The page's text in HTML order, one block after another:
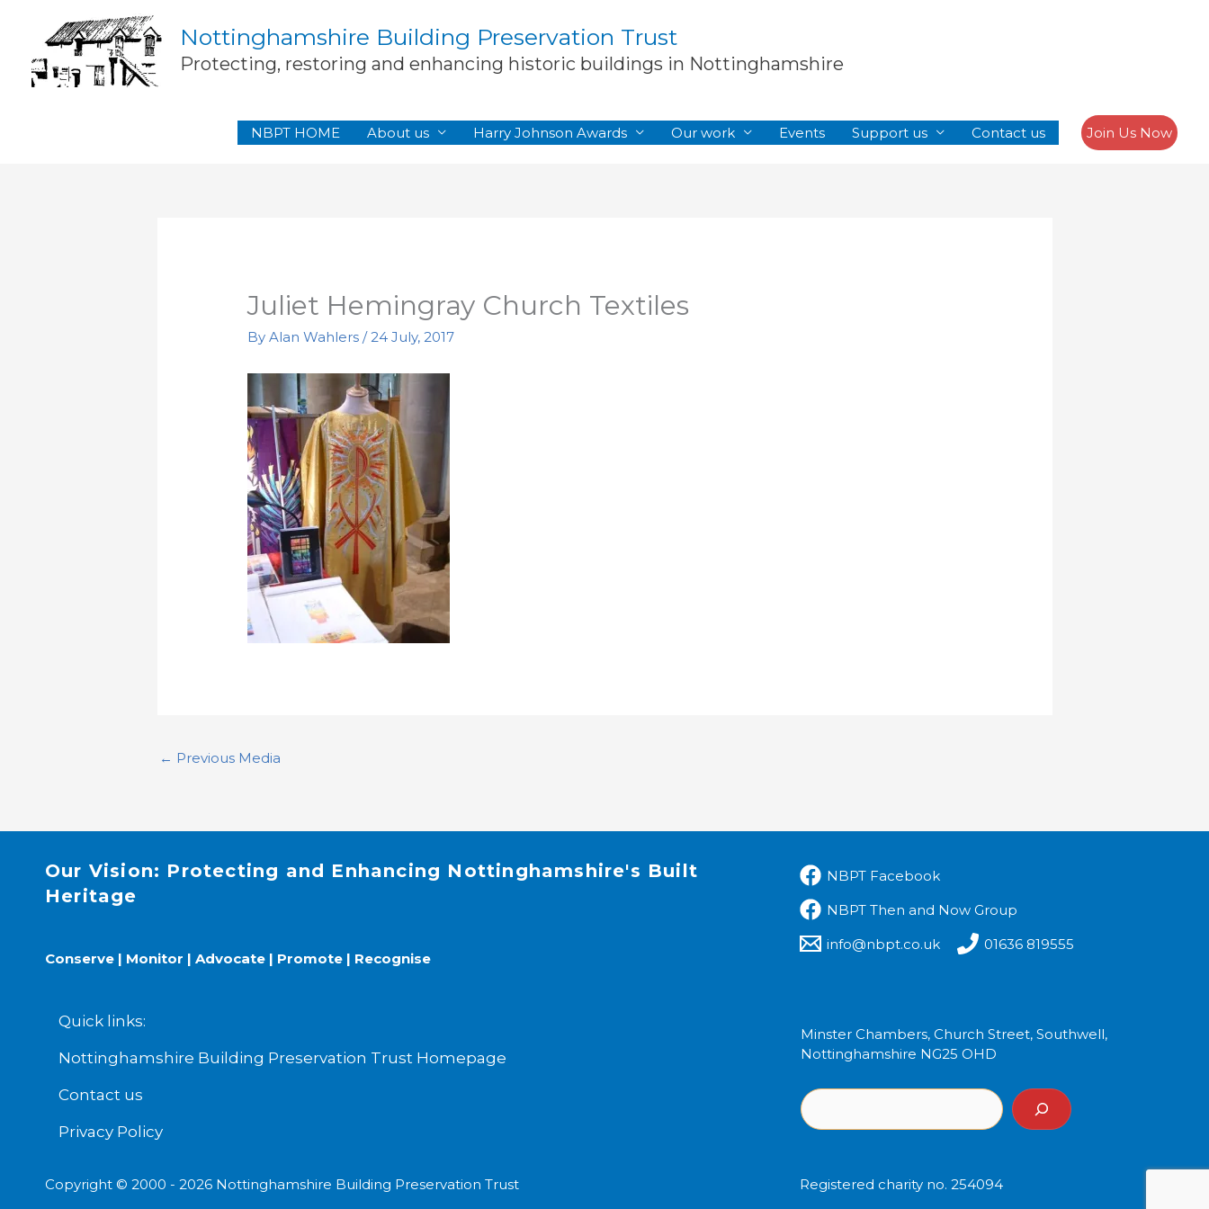
content
Nottinghamshire Building Preservation Trust
Protecting, restoring and enhancing historic buildings in Nottinghamshire
NBPT HOME About us Harry Johnson Awards Our work Events Support us Contact us Join Us Now
Juliet Hemingray Church Textiles
By Alan Wahlers /24 July, 2017
← Previous Media
Our Vision: Protecting and Enhancing Nottinghamshire's Built
Heritage
Conserve | Monitor | Advocate | Promote | Recognise
NBPT Facebook
NBPT Then and Now Group
info@nbpt.co.uk
01636 819555
Quick links:
Nottinghamshire Building Preservation Trust Homepage
Contact us
Privacy Policy
Minster Chambers, Church Street, Southwell,
Nottinghamshire NG25 OHD
Copyright © 2000 - 2026 Nottinghamshire Building Preservation Trust Registered charity no. 254094